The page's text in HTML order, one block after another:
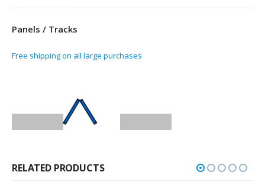
Panels / Tracks
Free shipping on all large purchases
RELATED PRODUCTS